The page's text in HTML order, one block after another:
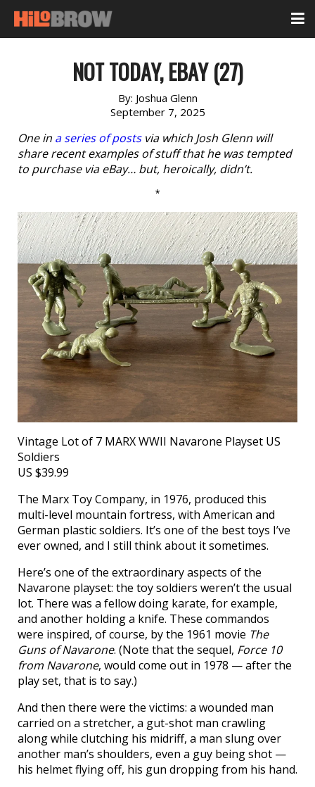
NOT TODAY, EBAY (27)
By: Joshua Glenn
September 7, 2025
One in a series of postsvia which Josh Glenn will
share recent examples of stuff that he was tempted
to purchase via eBay… but, heroically, didn’t.
*
Vintage Lot of 7 MARX WWII Navarone Playset US
Soldiers
US $39.99
The Marx Toy Company, in 1976, produced this
multi-level mountain fortress, with American and
German plastic soldiers. It’s one of the best toys I’ve
ever owned, and I still think about it sometimes.
Here’s one of the extraordinary aspects of the
Navarone playset: the toy soldiers weren’t the usual
lot. There was a fellow doing karate, for example,
and another holding a knife. These commandos
were inspired, of course, by the 1961 movie The
Guns of Navarone. (Note that the sequel, Force 10
from Navarone, would come out in 1978 — after the
play set, that is to say.)
And then there were the victims: a wounded man
carried on a stretcher, a gut-shot man crawling
along while clutching his midriff, a man slung over
another man’s shoulders, even a guy being shot —
his helmet flying off, his gun dropping from his hand.